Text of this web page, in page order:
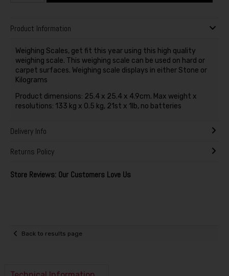
Product Information
Weighing Scales, get fit this year using this high quality
weighing scale. This weighing scale can be used on hard or
carpet surfaces. Weighing scale displays in either Stone or
Kilograms
Product dimensions: 25.4 x 25.4 x 4.9cm. Max weight x
resolutions: 133 kg x 0.5 kg, 21st x 1lb, no batteries
Delivery Info
Returns Policy
Store Reviews: Our Customers Love Us
Back to results page